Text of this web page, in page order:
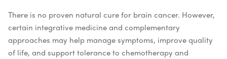
There is no proven natural cure for brain cancer. However,
certain integrative medicine and complementary
approaches may help manage symptoms, improve quality
of life, and support tolerance to chemotherapy and